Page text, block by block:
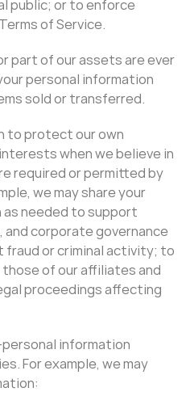
public; or to enforce
of Service.
part of our assets are ever
personal information
sold or transferred.
to protect our own
when we believe in
required or permitted by
we may share your
needed to support
and corporate governance
or criminal activity; to
of our affiliates and
proceedings affecting
information
For example, we may